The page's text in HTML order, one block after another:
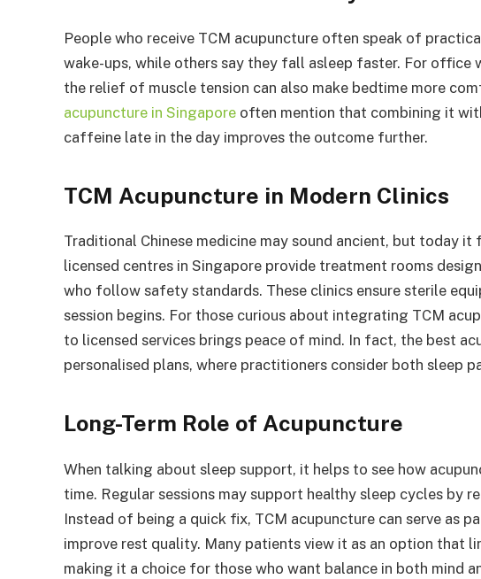
People who receive TCM acupuncture often speak of
wake-ups, while others say they fall asleep faster. For office
the relief of muscle tension can also make bedtime more
acupuncture in Singapore often mention that combining it
caffeine late in the day improves the outcome further.
TCM Acupuncture in Modern Clinics
Traditional Chinese medicine may sound ancient, but today
licensed centres in Singapore provide treatment rooms
who follow safety standards. These clinics ensure sterile
session begins. For those curious about integrating TCM
to licensed services brings peace of mind. In fact, the best
personalised plans, where practitioners consider both sleep
Long-Term Role of Acupuncture
When talking about sleep support, it helps to see how
time. Regular sessions may support healthy sleep cycles by
Instead of being a quick fix, TCM acupuncture can serve as
improve rest quality. Many patients view it as an option that
making it a choice for those who want balance in both mind